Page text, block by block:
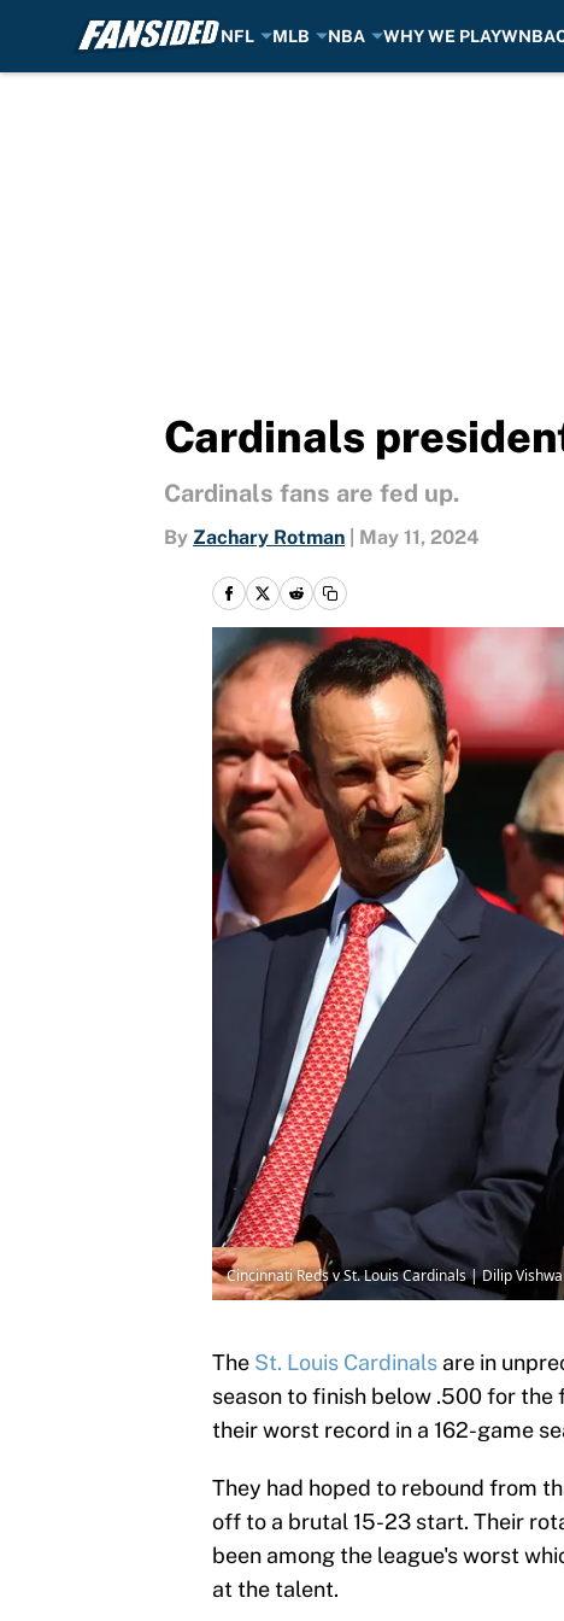
NFL MLB NBA WHY WE PLAYWNBA
Cardinals
Cardinals fans are fed up.
By Zachary Rotman May 11, 2024
Cincinnati Reds v St. Louis Cardinals | Dilip
The St. Louis Cardinals are in
season to finish below .500 for the
their worst record in a 162-game
They had hoped to rebound from
off to a brutal 15-23 start. Their
been among the league's worst
at the talent.